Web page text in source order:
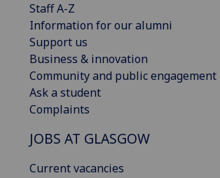
Staff A-Z
Information for our alumni
Support us
Business & innovation
Community and public engagement
Ask a student
Complaints
JOBS AT GLASGOW
Current vacancies